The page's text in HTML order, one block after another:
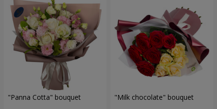
"Panna Cotta" bouquet "Milk chocolate" bouquet